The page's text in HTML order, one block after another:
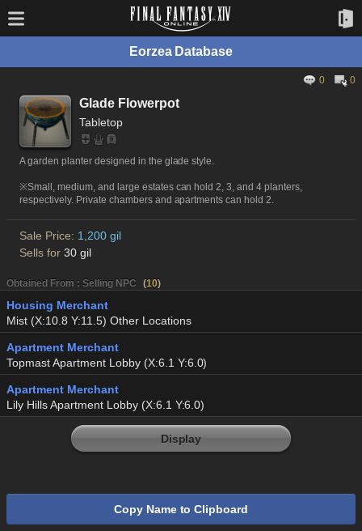
Eorzea Database
0 0
Glade Flowerpot
Tabletop
A garden planter designed in the glade style.
※Small, medium, and large estates can hold 2, 3, and 4 planters,
respectively. Private chambers and apartments can hold 2.
Sale Price: 1,200 gil
Sells for 30 gil
Obtained From : Selling NPC (10)
Housing Merchant
Mist (X:10.8 Y:11.5) Other Locations
Apartment Merchant
Topmast Apartment Lobby (X:6.1 Y:6.0)
Apartment Merchant
Lily Hills Apartment Lobby (X:6.1 Y:6.0)
Display
Copy Name to Clipboard